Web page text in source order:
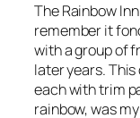
The Rainbow
remember it
with a group of
later years.
each with trim
rainbow, was